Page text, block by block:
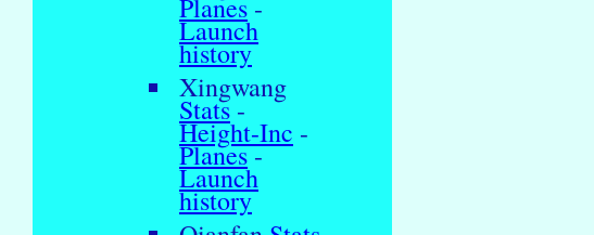
Planes-
Launch
history
Xingwang
Stats -
Height-Inc -
Planes-
Launch
history